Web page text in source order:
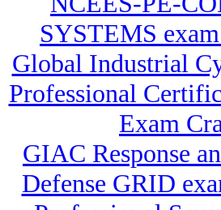
SYSTEMS
Global Industrial
Professional
Exam
GIAC Response
Defense GRID